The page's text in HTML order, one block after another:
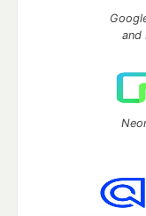
and